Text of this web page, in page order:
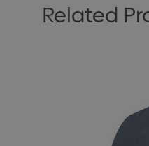
Related